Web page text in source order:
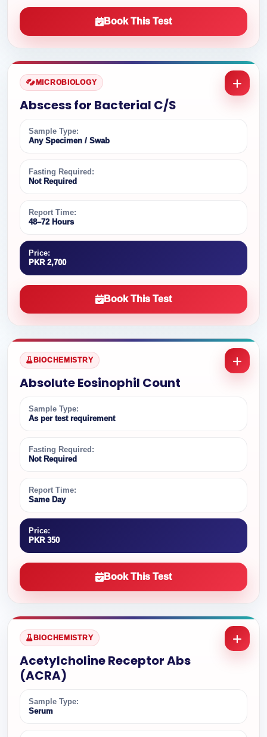
Book This Test
MICROBIOLOGY
Abscess for Bacterial C/S
Sample Type:
Any Specimen / Swab
Fasting Required:
Not Required
Report Time:
48–72 Hours
Price:
PKR 2,700
Book This Test
BIOCHEMISTRY
Absolute Eosinophil Count
Sample Type:
As per test requirement
Fasting Required:
Not Required
Report Time:
Same Day
Price:
PKR 350
Book This Test
BIOCHEMISTRY
Acetylcholine Receptor Abs
(ACRA)
Sample Type:
Serum